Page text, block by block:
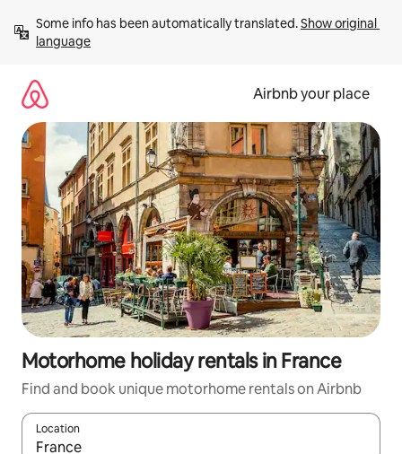
content
Some info has been automatically translated. Show original
language
Airbnb your place
Motorhome holiday rentals in France
Find and book unique motorhome rentals on Airbnb
Location
When results are available, navigate with the up and down